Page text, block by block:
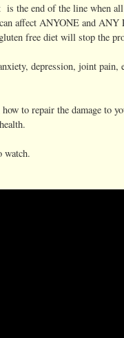
the end of the line when all
affect ANYONE and
free diet will stop the
depression, joint pain,
to repair the damage to
watch.